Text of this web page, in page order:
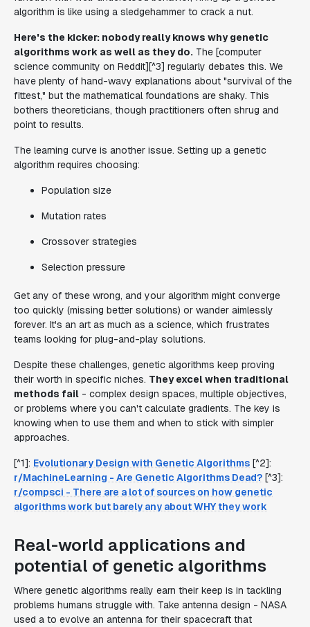
algorithm is like using a sledgehammer to crack a nut.
Here's the kicker: nobody really knows why genetic
algorithms work as well as they do. The [computer
science community on Reddit][^3] regularly debates this. We
have plenty of hand-wavy explanations about "survival of the
fittest," but the mathematical foundations are shaky. This
bothers theoreticians, though practitioners often shrug and
point to results.
The learning curve is another issue. Setting up a genetic
algorithm requires choosing:
Population size
Mutation rates
Crossover strategies
Selection pressure
Get any of these wrong, and your algorithm might converge
too quickly (missing better solutions) or wander aimlessly
forever. It's an art as much as a science, which frustrates
teams looking for plug-and-play solutions.
Despite these challenges, genetic algorithms keep proving
their worth in specific niches. They excel when traditional
methods fail - complex design spaces, multiple objectives,
or problems where you can't calculate gradients. The key is
knowing when to use them and when to stick with simpler
approaches.
[^1]: Evolutionary Design with Genetic Algorithms [^2]:
r/MachineLearning - Are Genetic Algorithms Dead? [^3]:
r/compsci - There are a lot of sources on how genetic
algorithms work but barely any about WHY they work
Real-world applications and
potential of genetic algorithms
Where genetic algorithms really earn their keep is in tackling
problems humans struggle with. Take antenna design - NASA
used a to evolve an antenna for their spacecraft that